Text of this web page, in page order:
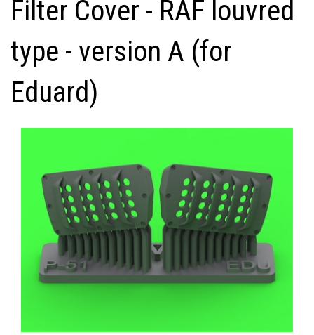
Filter Cover - RAF louvred
type - version A (for
Eduard)